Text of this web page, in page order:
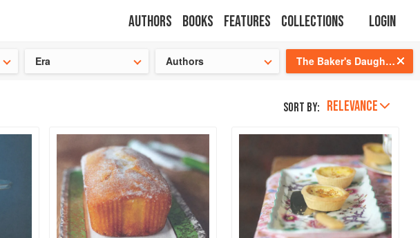
Authors Books Features Collections Login
Era Authors The Baker's Daughter: Timeless recipes from four generations of bakers
Sort by: RELEVANCE
on a ckbk subscription